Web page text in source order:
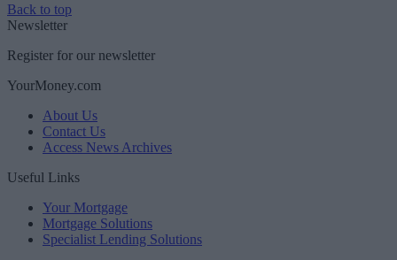
Back to top
Newsletter
Register for our newsletter
YourMoney.com
About Us
Contact Us
Access News Archives
Useful Links
Your Mortgage
Mortgage Solutions
Specialist Lending Solutions